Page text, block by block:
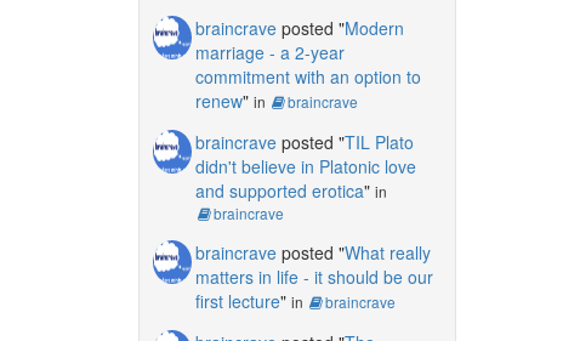
braincraveposted "Modern
marriage - a 2-year
commitment with an option to
renew" in braincrave
braincraveposted "TIL Plato
didn't believe in Platonic love
and supported erotica" in
braincrave
braincraveposted "What really
matters in life - it should be our
first lecture" in braincrave